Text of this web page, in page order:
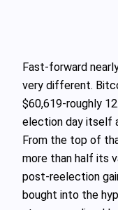
Fast‑forward
very different.
$60,619-roughly
election day itself
From the top of
more than half its
post‑reelection
bought into the